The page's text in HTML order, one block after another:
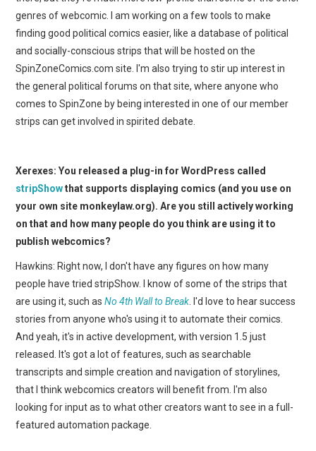
genres of webcomic. I am working on a few tools to make
finding good political comics easier, like a database of political
and socially-conscious strips that will be hosted on the
SpinZoneComics.com site. I'm also trying to stir up interest in
the general political forums on that site, where anyone who
comes to SpinZone by being interested in one of our member
strips can get involved in spirited debate.
Xerexes: You released a plug-in for WordPress called
stripShowthat supports displaying comics (and you use on
your own site monkeylaw.org). Are you still actively working
on that and how many people do you think are using it to
publish webcomics?
Hawkins: Right now, I don't have any figures on how many
people have tried stripShow. I know of some of the strips that
are using it, such asNo 4th Wall to Break . I'd love to hear success
stories from anyone who's using it to automate their comics.
And yeah, it's in active development, with version 1.5 just
released. It's got a lot of features, such as searchable
transcripts and simple creation and navigation of storylines,
that I think webcomics creators will benefit from. I'm also
looking for input as to what other creators want to see in a full-
featured automation package.